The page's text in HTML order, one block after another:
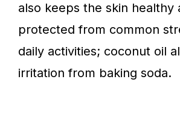
also keeps the skin healthy
protected from common
daily activities; coconut oil
irritation from baking soda.